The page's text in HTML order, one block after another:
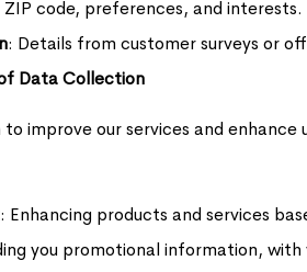
ZIP code, preferences, and interests.
: Details from customer surveys or
Data Collection
improve our services and
: Enhancing products and services
you promotional information, with